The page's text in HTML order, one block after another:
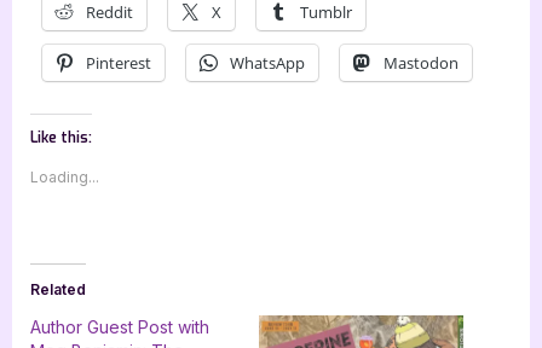
Reddit X Tumblr
Pinterest WhatsApp Mastodon
Like this:
Loading...
Related
Author Guest Post with